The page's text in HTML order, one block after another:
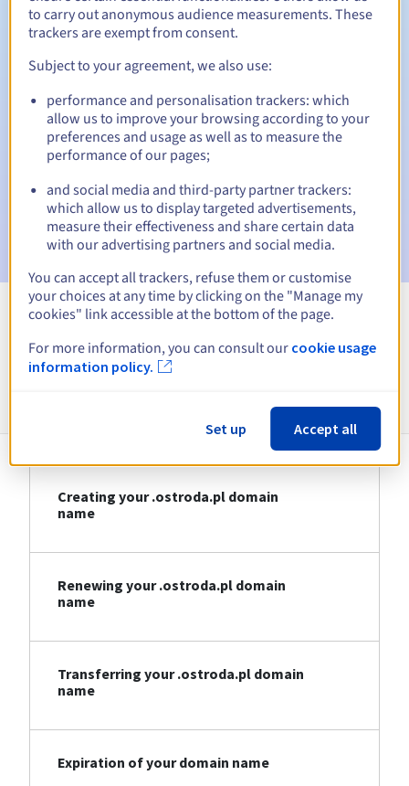
Automatic notifications:
Warning emails:60, 30, 15, 7 and 3 days before the expiry
date
Email on the expiry dateto notify you of the domain name
Email after the Redemption Grace Periodto notify you of
the domain name deletion
Information about .ostroda.pl
Creating your .ostroda.pl domain
name
Renewing your .ostroda.pl domain
name
Transferring your .ostroda.pl domain
name
Expiration of your domain name
to carry out anonymous audience measurements. These
trackers are exempt from consent.
Subject to your agreement, we also use:
performance and personalisation trackers: which
allow us to improve your browsing according to your
preferences and usage as well as to measure the
performance of our pages;
and social media and third-party partner trackers:
which allow us to display targeted advertisements,
measure their effectiveness and share certain data
with our advertising partners and social media.
You can accept all trackers, refuse them or customise
your choices at any time by clicking on the "Manage my
cookies" link accessible at the bottom of the page.
For more information, you can consult our cookie usage
information policy.
Set up Accept all